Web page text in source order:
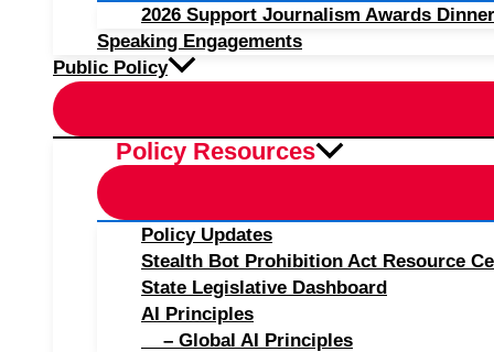
2026 Support Journalism Awards
Speaking Engagements
Public Policy
Policy Resources
Policy Updates
Stealth Bot Prohibition Act Resource
State Legislative Dashboard
AI Principles
– Global AI Principles